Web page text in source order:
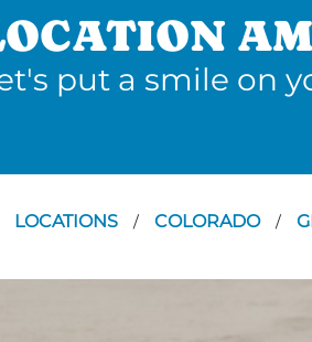
put a smile on
LOCATIONS / COLORADO /